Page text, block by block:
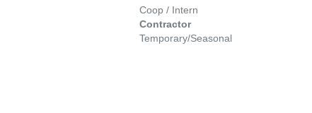
Coop / Intern
Contractor
Temporary/Seasonal